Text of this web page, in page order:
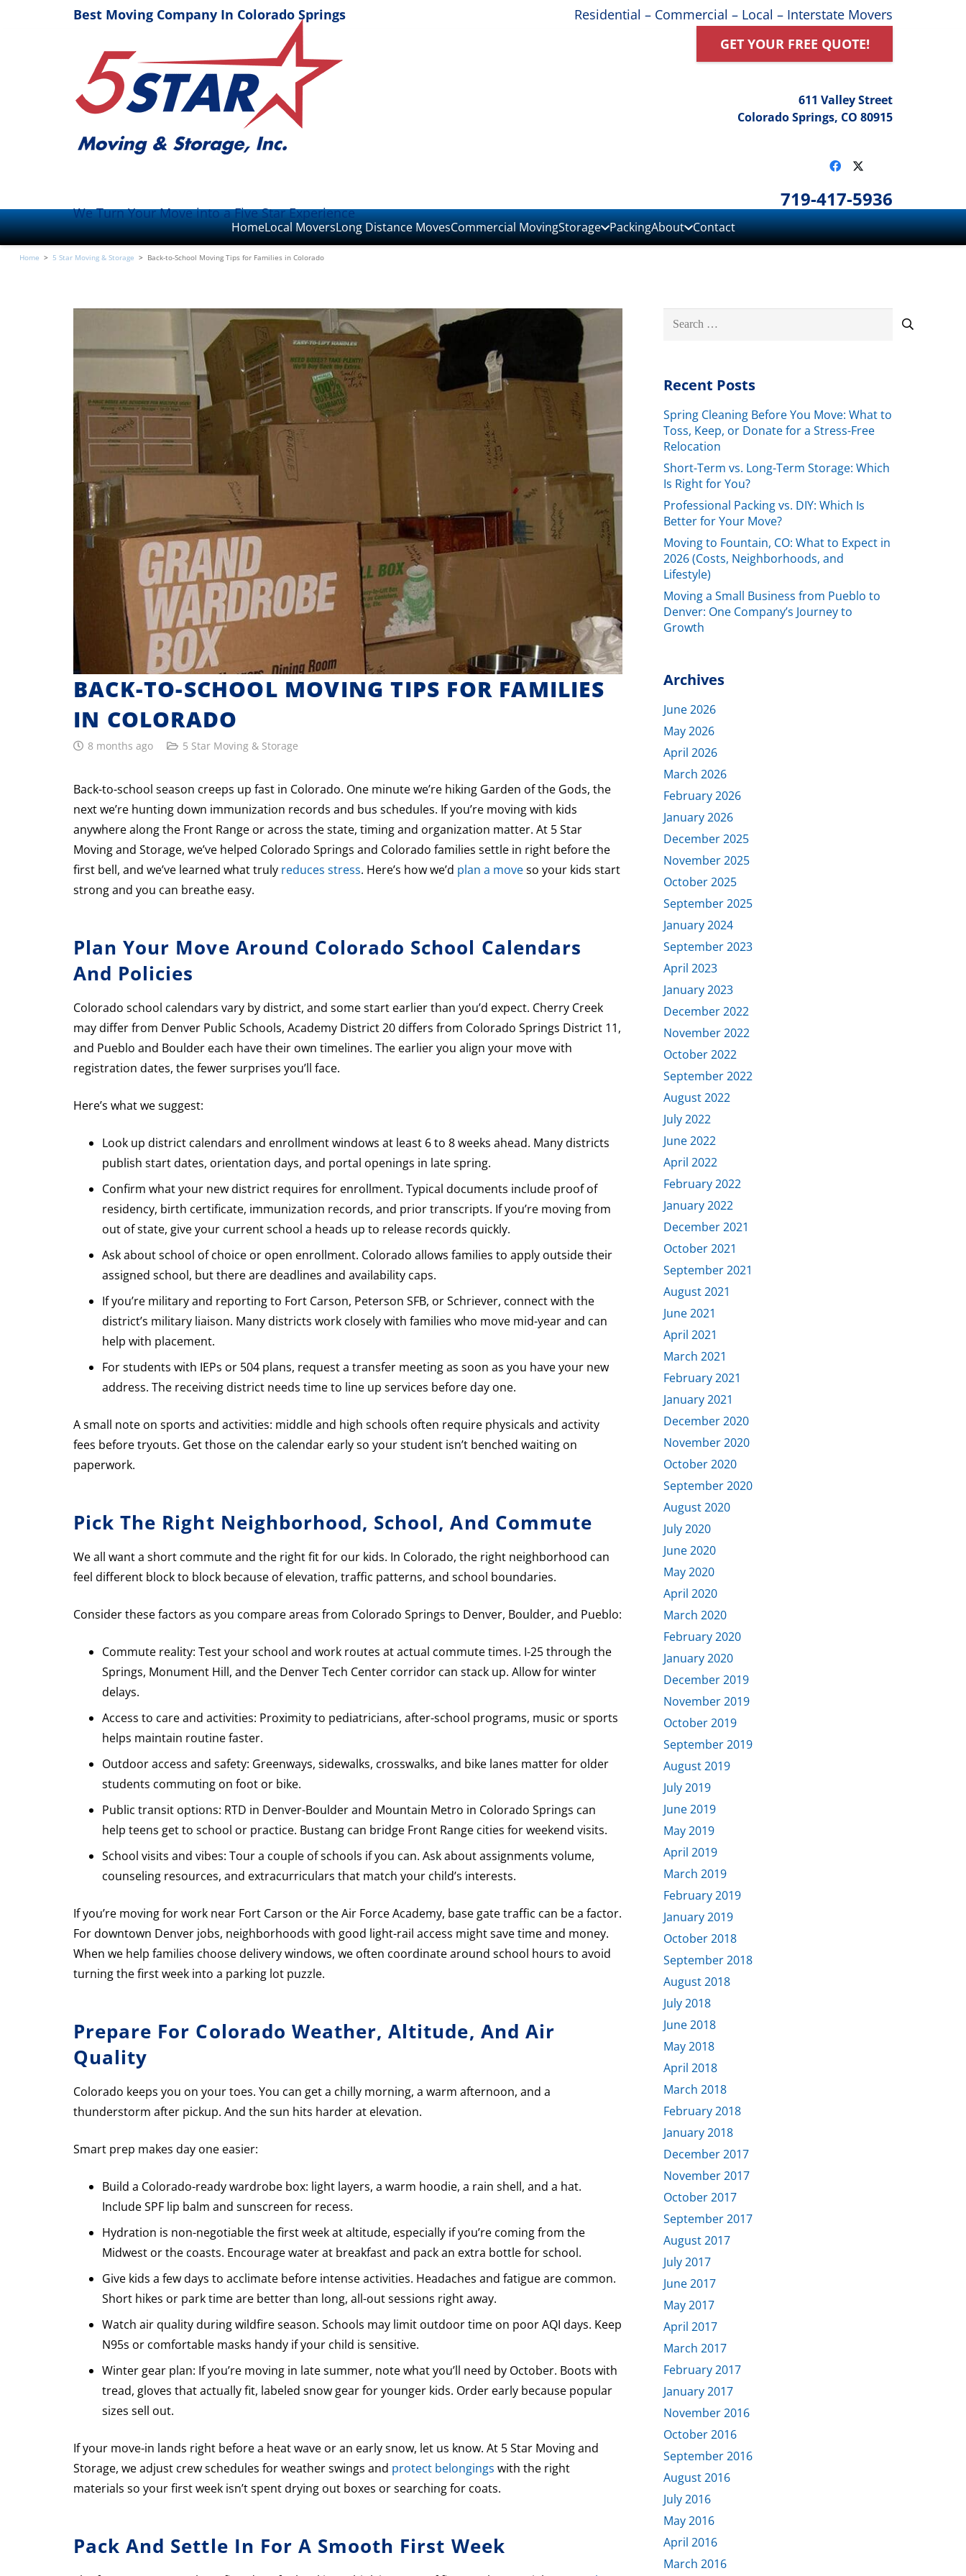
Best Moving Company In Colorado Springs Residential – Commercial – Local – Interstate Movers
We Turn Your Move into a Five Star Experience
GET YOUR FREE QUOTE!
611 Valley Street
Colorado Springs, CO 80915
719-417-5936
HomeLocal MoversLong Distance MovesCommercial MovingStorage PackingAbout Contact
Home > 5 Star Moving & Storage > Back-to-School Moving Tips for Families in Colorado
BACK-TO-SCHOOL MOVING TIPS FOR FAMILIES
IN COLORADO
8 months ago 5 Star Moving & Storage
Back-to-school season creeps up fast in Colorado. One minute we’re hiking Garden of the Gods, the
next we’re hunting down immunization records and bus schedules. If you’re moving with kids
anywhere along the Front Range or across the state, timing and organization matter. At 5 Star
Moving and Storage, we’ve helped Colorado Springs and Colorado families settle in right before the
first bell, and we’ve learned what truly reduces stress. Here’s how we’d plan a moveso your kids start
strong and you can breathe easy.
Plan Your Move Around Colorado School Calendars
And Policies
Colorado school calendars vary by district, and some start earlier than you’d expect. Cherry Creek
may differ from Denver Public Schools, Academy District 20 differs from Colorado Springs District 11,
and Pueblo and Boulder each have their own timelines. The earlier you align your move with
registration dates, the fewer surprises you’ll face.
Here’s what we suggest:
Look up district calendars and enrollment windows at least 6 to 8 weeks ahead. Many districts
publish start dates, orientation days, and portal openings in late spring.
Confirm what your new district requires for enrollment. Typical documents include proof of
residency, birth certificate, immunization records, and prior transcripts. If you’re moving from
out of state, give your current school a heads up to release records quickly.
Ask about school of choice or open enrollment. Colorado allows families to apply outside their
assigned school, but there are deadlines and availability caps.
If you’re military and reporting to Fort Carson, Peterson SFB, or Schriever, connect with the
district’s military liaison. Many districts work closely with families who move mid-year and can
help with placement.
For students with IEPs or 504 plans, request a transfer meeting as soon as you have your new
address. The receiving district needs time to line up services before day one.
A small note on sports and activities: middle and high schools often require physicals and activity
fees before tryouts. Get those on the calendar early so your student isn’t benched waiting on
paperwork.
Pick The Right Neighborhood, School, And Commute
We all want a short commute and the right fit for our kids. In Colorado, the right neighborhood can
feel different block to block because of elevation, traffic patterns, and school boundaries.
Consider these factors as you compare areas from Colorado Springs to Denver, Boulder, and Pueblo:
Commute reality: Test your school and work routes at actual commute times. I-25 through the
Springs, Monument Hill, and the Denver Tech Center corridor can stack up. Allow for winter
delays.
Access to care and activities: Proximity to pediatricians, after-school programs, music or sports
helps maintain routine faster.
Outdoor access and safety: Greenways, sidewalks, crosswalks, and bike lanes matter for older
students commuting on foot or bike.
Public transit options: RTD in Denver-Boulder and Mountain Metro in Colorado Springs can
help teens get to school or practice. Bustang can bridge Front Range cities for weekend visits.
School visits and vibes: Tour a couple of schools if you can. Ask about assignments volume,
counseling resources, and extracurriculars that match your child’s interests.
If you’re moving for work near Fort Carson or the Air Force Academy, base gate traffic can be a factor.
For downtown Denver jobs, neighborhoods with good light-rail access might save time and money.
When we help families choose delivery windows, we often coordinate around school hours to avoid
turning the first week into a parking lot puzzle.
Prepare For Colorado Weather, Altitude, And Air
Quality
Colorado keeps you on your toes. You can get a chilly morning, a warm afternoon, and a
thunderstorm after pickup. And the sun hits harder at elevation.
Smart prep makes day one easier:
Build a Colorado-ready wardrobe box: light layers, a warm hoodie, a rain shell, and a hat.
Include SPF lip balm and sunscreen for recess.
Hydration is non-negotiable the first week at altitude, especially if you’re coming from the
Midwest or the coasts. Encourage water at breakfast and pack an extra bottle for school.
Give kids a few days to acclimate before intense activities. Headaches and fatigue are common.
Short hikes or park time are better than long, all-out sessions right away.
Watch air quality during wildfire season. Schools may limit outdoor time on poor AQI days. Keep
N95s or comfortable masks handy if your child is sensitive.
Winter gear plan: If you’re moving in late summer, note what you’ll need by October. Boots with
tread, gloves that actually fit, labeled snow gear for younger kids. Order early because popular
sizes sell out.
If your move-in lands right before a heat wave or an early snow, let us know. At 5 Star Moving and
Storage, we adjust crew schedules for weather swings and protect belongings with the right
materials so your first week isn’t spent drying out boxes or searching for coats.
Pack And Settle In For A Smooth First Week
Search
Recent Posts
Spring Cleaning Before You Move: What to
Toss, Keep, or Donate for a Stress-Free
Relocation
Short-Term vs. Long-Term Storage: Which
Is Right for You?
Professional Packing vs. DIY: Which Is
Better for Your Move?
Moving to Fountain, CO: What to Expect in
2026 (Costs, Neighborhoods, and
Lifestyle)
Moving a Small Business from Pueblo to
Denver: One Company’s Journey to
Growth
Archives
June 2026
May 2026
April 2026
March 2026
February 2026
January 2026
December 2025
November 2025
October 2025
September 2025
January 2024
September 2023
April 2023
January 2023
December 2022
November 2022
October 2022
September 2022
August 2022
July 2022
June 2022
April 2022
February 2022
January 2022
December 2021
October 2021
September 2021
August 2021
June 2021
April 2021
March 2021
February 2021
January 2021
December 2020
November 2020
October 2020
September 2020
August 2020
July 2020
June 2020
May 2020
April 2020
March 2020
February 2020
January 2020
December 2019
November 2019
October 2019
September 2019
August 2019
July 2019
June 2019
May 2019
April 2019
March 2019
February 2019
January 2019
October 2018
September 2018
August 2018
July 2018
June 2018
May 2018
April 2018
March 2018
February 2018
January 2018
December 2017
November 2017
October 2017
September 2017
August 2017
July 2017
June 2017
May 2017
April 2017
March 2017
February 2017
January 2017
November 2016
October 2016
September 2016
August 2016
July 2016
May 2016
April 2016
March 2016